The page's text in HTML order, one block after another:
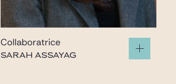
Collaboratrice
SARAH ASSAYAG